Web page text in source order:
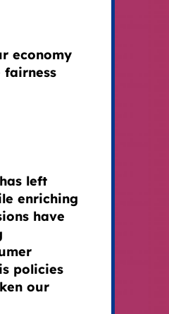
economy
left
enriching
have
policies
our